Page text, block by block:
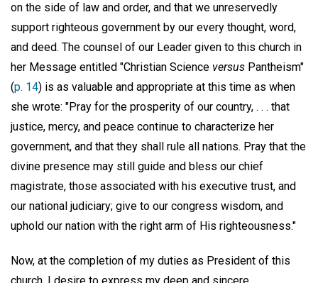
on the side of law and order, and that we unreservedly
support righteous government by our every thought, word,
and deed. The counsel of our Leader given to this church in
her Message entitled "Christian Science versus Pantheism"
(p. 14) is as valuable and appropriate at this time as when
she wrote: "Pray for the prosperity of our country, . . . that
justice, mercy, and peace continue to characterize her
government, and that they shall rule all nations. Pray that the
divine presence may still guide and bless our chief
magistrate, those associated with his executive trust, and
our national judiciary; give to our congress wisdom, and
uphold our nation with the right arm of His righteousness."
Now, at the completion of my duties as President of this